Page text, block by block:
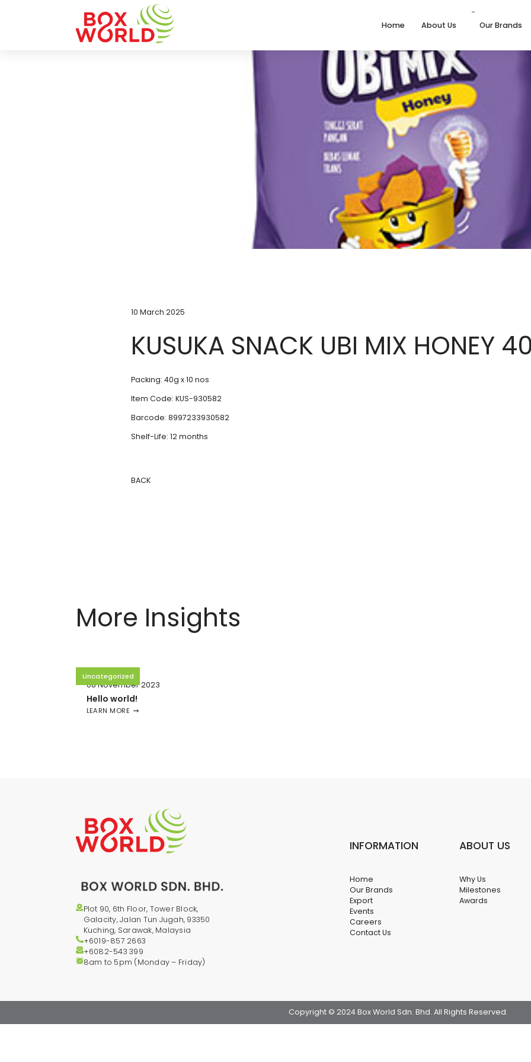
Home About Us Our Brands
INSIGHTS
10 March 2025
KUSUKA SNACK UBI MIX HONEY
Packing: 40g x 10 nos
Item Code: KUS-930582
Barcode: 8997233930582
Shelf-Life: 12 months
BACK
More Insights
Uncategorized
08 November 2023
Hello world!
LEARN MORE
Plot 90, 6th Floor, Tower Block,
Galacity, Jalan Tun Jugah, 93350
Kuching, Sarawak, Malaysia
+6019-857 2663
+6082-543399
8am to 5pm (Monday – Friday)
INFORMATION
Home
Our Brands
Export
Events
Careers
Contact Us
ABOUT US
Why Us
Milestones
Awards
Copyright © 2024 Box World Sdn. Bhd. All Rights Reserved.